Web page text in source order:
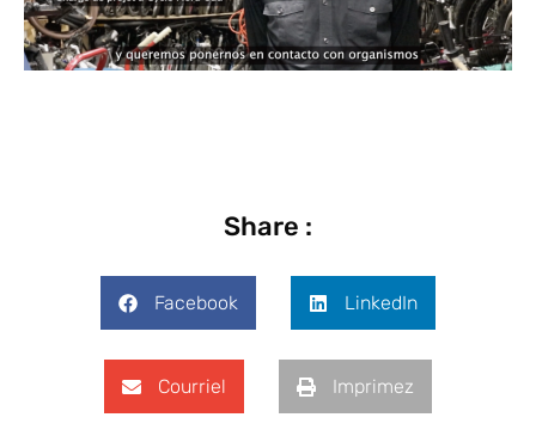
Share :
Facebook LinkedIn
Courriel Imprimez